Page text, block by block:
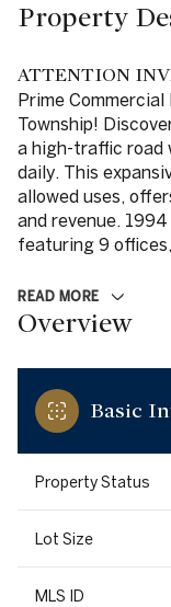
Property
ATTENTION
Prime
Township!
a high-traffic road
daily. This
allowed uses,
and revenue.
featuring 9 offices,
READ MORE
Overview
Basic
Property Status
Lot Size
MLS ID